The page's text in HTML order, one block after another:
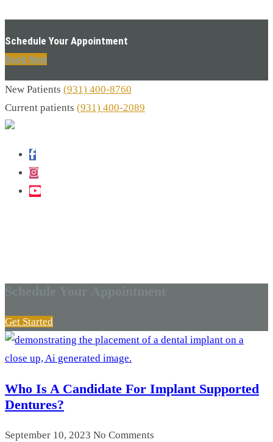
Schedule Your Appointment
Book Now
New Patients (931) 400-8760
Current patients (931) 400-2089
Get Started
Who Is A Candidate For Implant Supported
Dentures?
September 10, 2023 No Comments